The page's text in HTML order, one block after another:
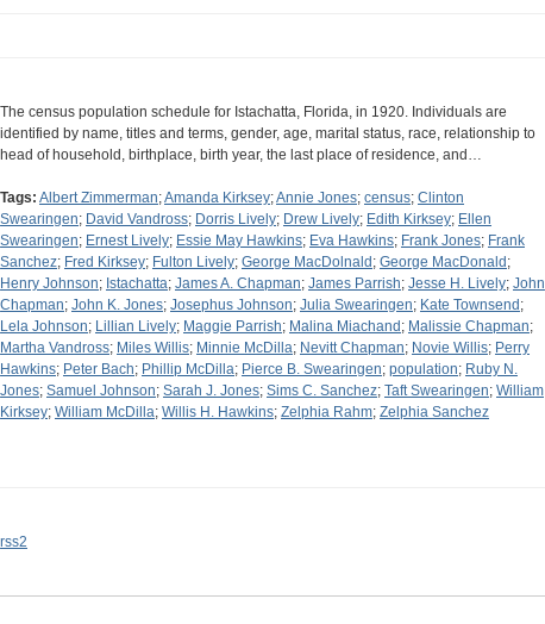
The census population schedule for Istachatta, Florida, in 1920. Individuals are
identified by name, titles and terms, gender, age, marital status, race, relationship to
head of household, birthplace, birth year, the last place of residence, and…
Tags: Albert Zimmerman;Amanda Kirksey;Annie Jones; census; Clinton
Swearingen; David Vandross; Dorris Lively; Drew Lively; Edith Kirksey; Ellen
Swearingen; Ernest Lively; Essie May Hawkins; Eva Hawkins; Frank Jones; Frank
Sanchez; Fred Kirksey; Fulton Lively; George MacDolnald ; George MacDonald ;
Henry Johnson; Istachatta; James A. Chapman; James Parrish; Jesse H. Lively; John
Chapman; John K. Jones; Josephus Johnson; Julia Swearingen; Kate Townsend ;
Lela Johnson; Lillian Lively; Maggie Parrish; Malina Miachand ; Malissie Chapman;
Martha Vandross; Miles Willis; Minnie McDilla; Nevitt Chapman; Novie Willis; Perry
Hawkins; Peter Bach; Phillip McDilla; Pierce B. Swearingen; population; Ruby N.
Jones; Samuel Johnson; Sarah J. Jones; Sims C. Sanchez; Taft Swearingen; William
Kirksey; William McDilla; Willis H. Hawkins; Zelphia Rahm; Zelphia Sanchez
rss2